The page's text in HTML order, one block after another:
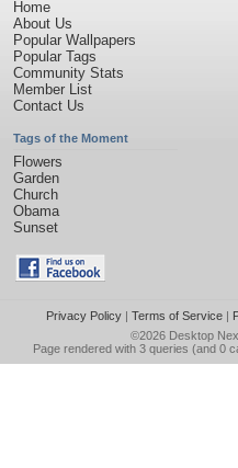
Home
About Us
Popular Wallpapers
Popular Tags
Community Stats
Member List
Contact Us
Tags of the Moment
Flowers
Garden
Church
Obama
Sunset
Privacy Policy| Terms of Service|
©2026 Desktop
Page rendered with 3 queries (and 0